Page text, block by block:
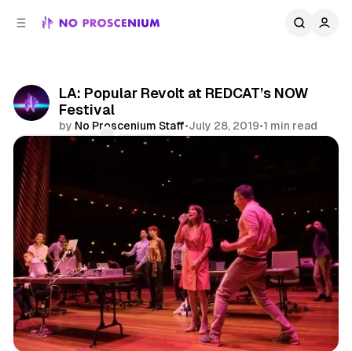
LA: Popular Revolt at REDCAT’s NOW
Festival
by No Proscenium Staff•July 28, 2019•1 min read
Comments
Share
Experimental Theatre Los Angeles News